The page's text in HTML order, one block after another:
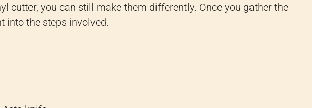
cutter, you can still make them differently. Once you gather the
into the steps involved.